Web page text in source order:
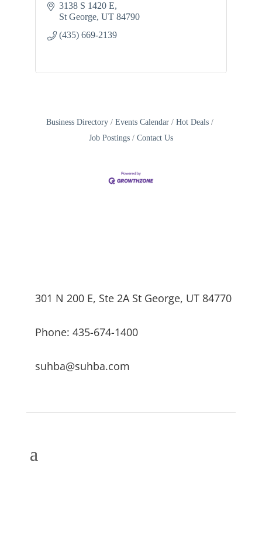
3138 S 1420 E
St George UT 84790
(435) 669-2139
Business Directory Events Calendar
Hot Deals
Job Postings
Contact Us
301 N 200 E, Ste 2A St George, UT 84770
Phone: 435-674-1400
suhba@suhba.com